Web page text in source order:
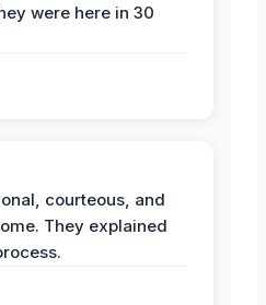
were here in 30
courteous, and
They explained